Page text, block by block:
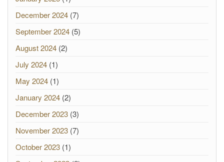
December 2024 (7)
September 2024 (5)
August 2024 (2)
July 2024 (1)
May 2024 (1)
January 2024 (2)
December 2023 (3)
November 2023 (7)
October 2023 (1)